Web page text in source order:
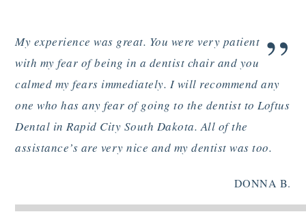
”
My experience was great. You were very patient
with my fear of being in a dentist chair and you
calmed my fears immediately. I will recommend any
one who has any fear of going to the dentist to Loftus
Dental in Rapid City South Dakota. All of the
assistance’s are very nice and my dentist was too.
DONNA B.